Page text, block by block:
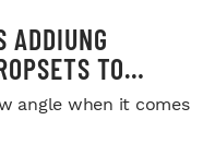
ADDIUNG
TO
angle when it comes